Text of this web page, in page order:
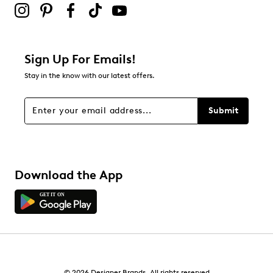
Be the first to review this product
Sign Up For Emails!
Stay in the know with our latest offers.
Submit
Download the App